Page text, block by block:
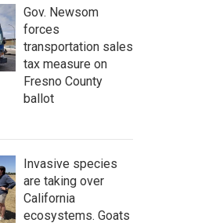
Gov. Newsom
forces
transportation sales
tax measure on
Fresno County
ballot
Invasive species
are taking over
California
ecosystems. Goats